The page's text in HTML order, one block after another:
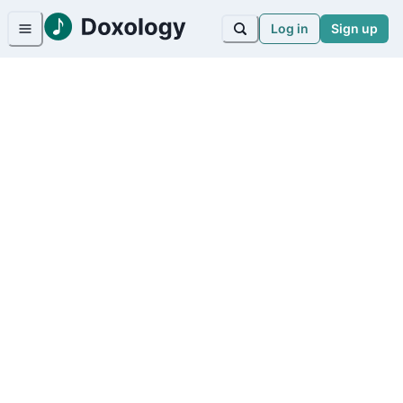
Log in Sign up